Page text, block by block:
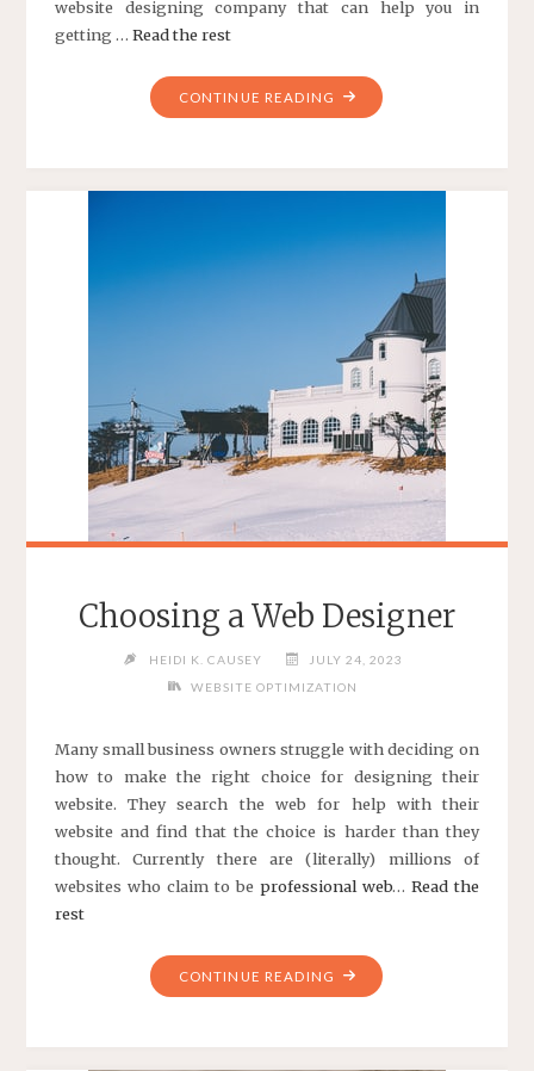
website designing company that can help you in
getting … Read the rest
CONTINUE READING "TIPS
TO
Choosing a Web Designer
HEIDI K. CAUSEY
JULY 24, 2023
WEBSITE OPTIMIZATION
Many small business owners struggle with deciding on
how to make the right choice for designing their
website. They search the web for help with their
website and find that the choice is harder than they
thought. Currently there are (literally) millions of
websites who claim to beprofessional web…Read the
rest
CONTINUE READING "CHOOSING
A